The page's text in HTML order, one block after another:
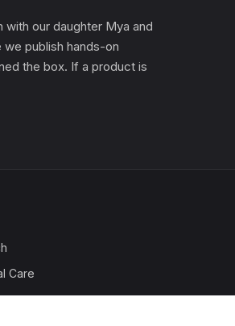
our daughter Mya and
publish hands-on
the box. If a product is
Care